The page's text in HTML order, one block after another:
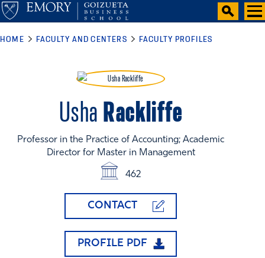
HOME FACULTY AND CENTERS FACULTY PROFILES
Usha Rackliffe
Professor in the Practice of Accounting; Academic
Director for Master in Management
462
CONTACT
PROFILE PDF